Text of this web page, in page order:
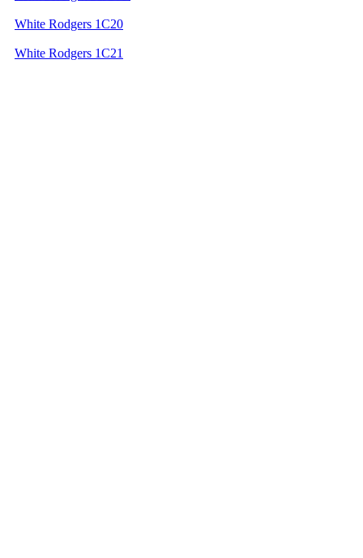
White Rodgers 1C20
White Rodgers 1C21